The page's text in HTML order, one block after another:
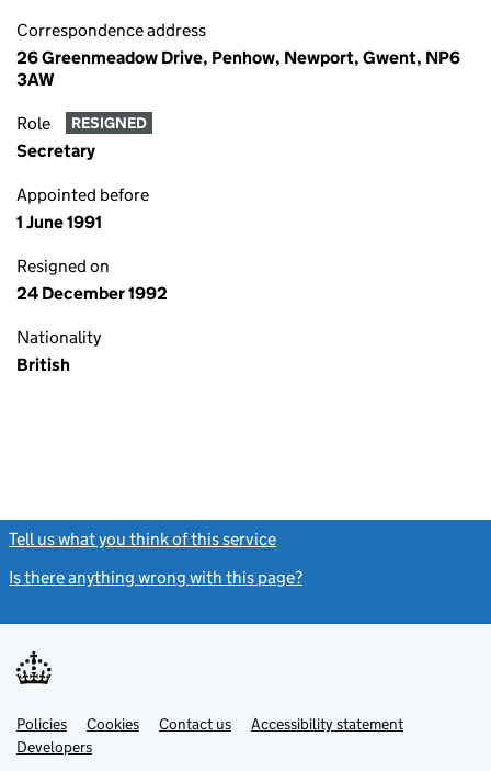
Correspondence address
26 Greenmeadow Drive, Penhow, Newport, Gwent, NP6
3AW
Role RESIGNED
Secretary
Appointed before
1 June 1991
Resigned on
24 December 1992
Nationality
British
Tell us what you think of this service
Is there anything wrong with this page?
Support links
PoliciesLink
opens
in
Cookies Contact usLinkAccessibility statement
DevelopersLink